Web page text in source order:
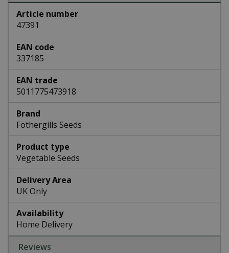
Article number
47391
EAN code
337185
EAN trade
5011775473918
Brand
Fothergills Seeds
Product type
Vegetable Seeds
Delivery Area
UK Only
Availability
Home Delivery
Reviews